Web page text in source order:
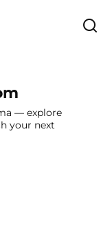
— explore
your next